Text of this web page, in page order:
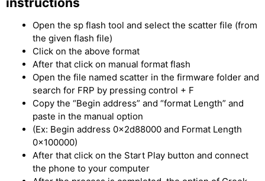
Open the sp flash tool and select the scatter file (from
the given flash file)
Click on the above format
After that click on manual format flash
Open the file named scatter in the firmware folder and
search for FRP by pressing control + F
Copy the “Begin address” and “format Length” and
paste in the manual option
(Ex: Begin address 0x2d88000 and Format Length
0x100000)
After that click on the Start Play button and connect
the phone to your computer